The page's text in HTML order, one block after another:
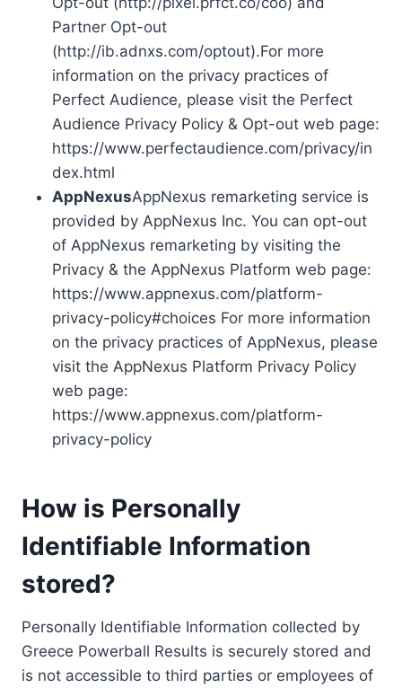
Partner Opt-out
(http://ib.adnxs.com/optout).For more
information on the privacy practices of
Perfect Audience, please visit the Perfect
Audience Privacy Policy & Opt-out web page:
https://www.perfectaudience.com/privacy/in
dex.html
AppNexusAppNexus remarketing service is
provided by AppNexus Inc. You can opt-out
of AppNexus remarketing by visiting the
Privacy & the AppNexus Platform web page:
https://www.appnexus.com/platform-
privacy-policy#choices For more information
on the privacy practices of AppNexus, please
visit the AppNexus Platform Privacy Policy
web page:
https://www.appnexus.com/platform-
privacy-policy
How is Personally
Identifiable Information
stored?
Personally Identifiable Information collected by
Greece Powerball Results is securely stored and
is not accessible to third parties or employees of